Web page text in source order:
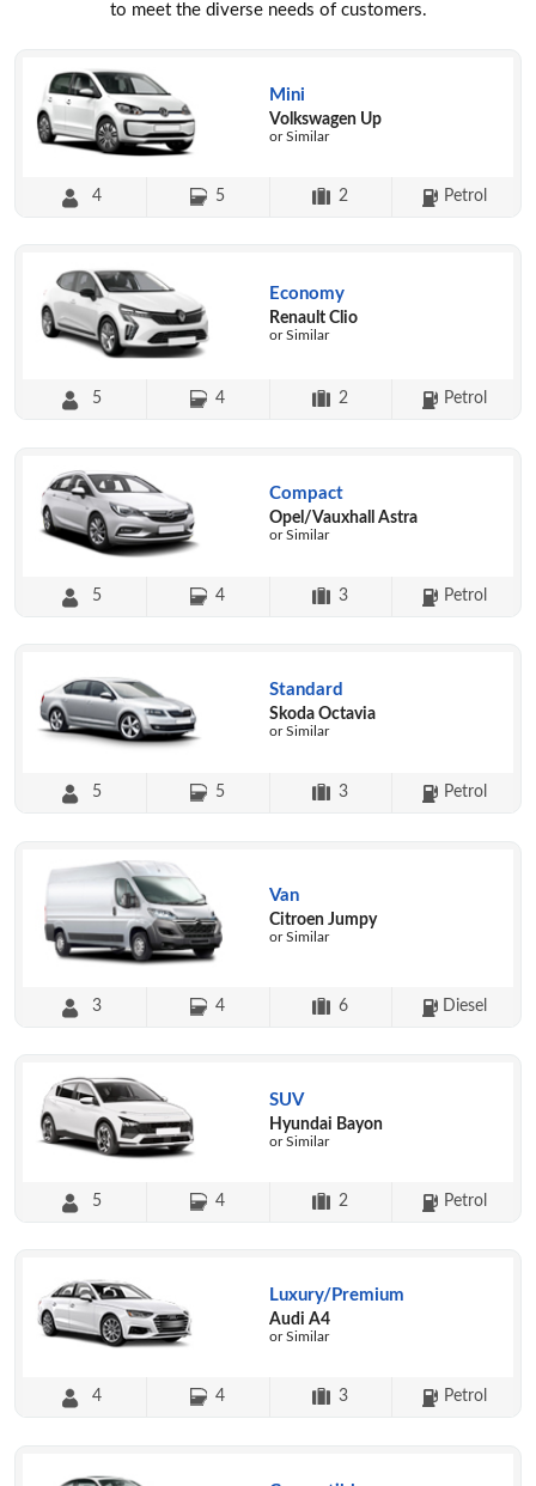
to meet the diverse needs of customers.
Mini
Volkswagen Up
or Similar
4 5 2 Petrol
Economy
Renault Clio
or Similar
5 4 2 Petrol
Compact
Opel/Vauxhall Astra
or Similar
5 4 3 Petrol
Standard
Skoda Octavia
or Similar
5 5 3 Petrol
Van
Citroen Jumpy
or Similar
3 4 6 Diesel
SUV
Hyundai Bayon
or Similar
5 4 2 Petrol
Luxury/Premium
Audi A4
or Similar
4 4 3 Petrol